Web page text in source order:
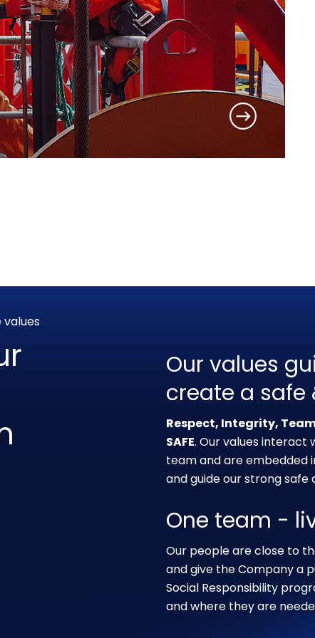
Our values
create a
Respect, Integrity,
SAFE. Our values interact
team and are embedded
and guide our strong safe
One team -
Our people are close to
and give the Company a
Social Responsibility
and where they are